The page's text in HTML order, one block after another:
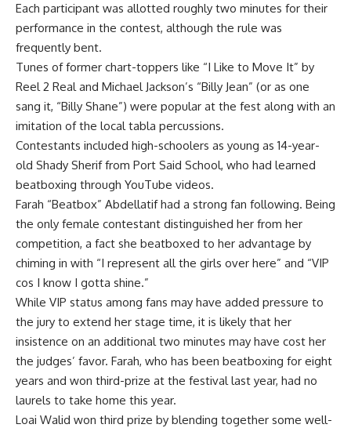
Each participant was allotted roughly two minutes for their
performance in the contest, although the rule was
frequently bent.
Tunes of former chart-toppers like “I Like to Move It” by
Reel 2 Real and Michael Jackson’s “Billy Jean” (or as one
sang it, “Billy Shane”) were popular at the fest along with an
imitation of the local tabla percussions.
Contestants included high-schoolers as young as 14-year-
old Shady Sherif from Port Said School, who had learned
beatboxing through YouTube videos.
Farah “Beatbox” Abdellatif had a strong fan following. Being
the only female contestant distinguished her from her
competition, a fact she beatboxed to her advantage by
chiming in with “I represent all the girls over here” and “VIP
cos I know I gotta shine.”
While VIP status among fans may have added pressure to
the jury to extend her stage time, it is likely that her
insistence on an additional two minutes may have cost her
the judges’ favor. Farah, who has been beatboxing for eight
years and won third-prize at the festival last year, had no
laurels to take home this year.
Loai Walid won third prize by blending together some well-